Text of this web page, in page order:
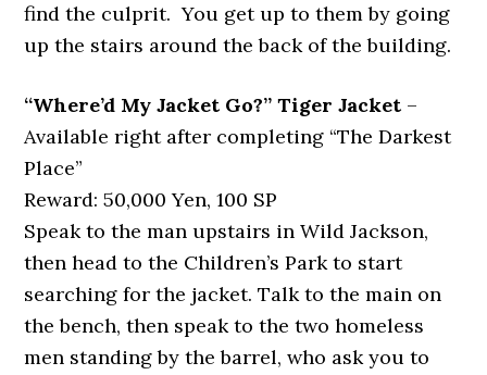
find the culprit. You get up to them by going
up the stairs around the back of the building.
“Where’d My Jacket Go?” Tiger Jacket –
Available right after completing “The Darkest
Place”
Reward: 50,000 Yen, 100 SP
Speak to the man upstairs in Wild Jackson,
then head to the Children’s Park to start
searching for the jacket. Talk to the main on
the bench, then speak to the two homeless
men standing by the barrel, who ask you to